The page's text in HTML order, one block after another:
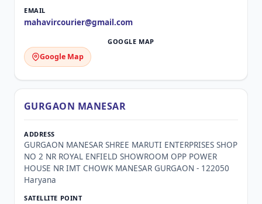
mahavircourier@gmail.com
Google Map
GURGAON MANESAR
GURGAON MANESAR SHREE MARUTI ENTERPRISES SHOP
NO 2 NR ROYAL ENFIELD SHOWROOM OPP POWER
HOUSE NR IMT CHOWK MANESAR GURGAON - 122050
Haryana